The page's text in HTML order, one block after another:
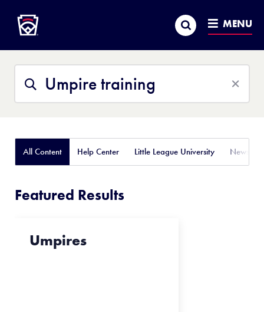
MAIN
CONTENT
Search MENU
This
Site
Search
All Content Help Center Little League University News
Featured Results
Umpires